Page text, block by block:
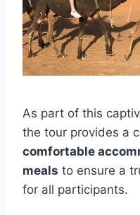
As part of this
the tour provides a
comfortable
meals to ensure a
for all participants.